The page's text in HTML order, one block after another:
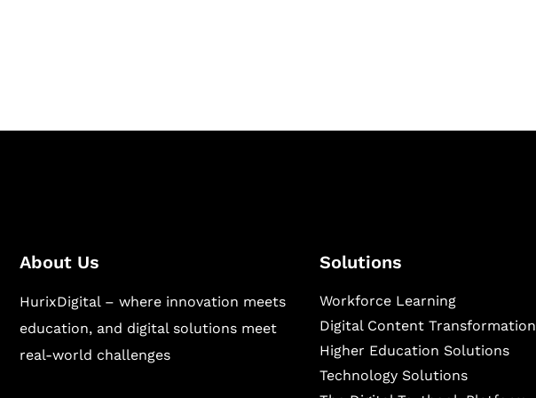
About Us
HurixDigital – where innovation meets
education, and digital solutions meet
real-world challenges
Solutions
Workforce Learning
Digital Content Transformation
Higher Education Solutions
Technology Solutions